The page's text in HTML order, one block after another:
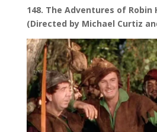
148. The Adventures of Robin
(Directed by Michael Curtiz